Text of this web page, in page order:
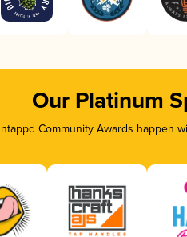
Our Platinum
Community Awards